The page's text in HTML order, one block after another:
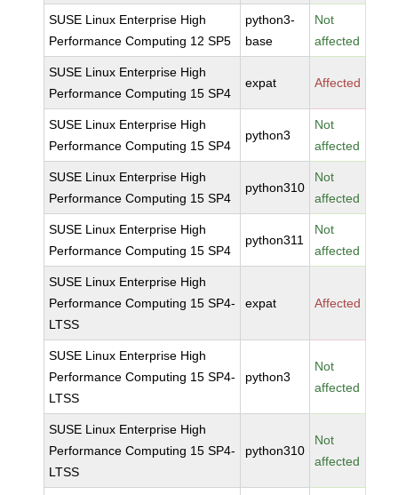
SUSE Linux Enterprise High
Performance Computing 12 SP5
python3-
base
Not
affected
SUSE Linux Enterprise High
Performance Computing 15 SP4
expat Affected
SUSE Linux Enterprise High
Performance Computing 15 SP4
python3
Not
affected
SUSE Linux Enterprise High
Performance Computing 15 SP4
python310
Not
affected
SUSE Linux Enterprise High
Performance Computing 15 SP4
python311
Not
affected
SUSE Linux Enterprise High
Performance Computing 15 SP4-
LTSS
expat Affected
SUSE Linux Enterprise High
Performance Computing 15 SP4-
LTSS
python3
Not
affected
SUSE Linux Enterprise High
Performance Computing 15 SP4-
LTSS
python310
Not
affected